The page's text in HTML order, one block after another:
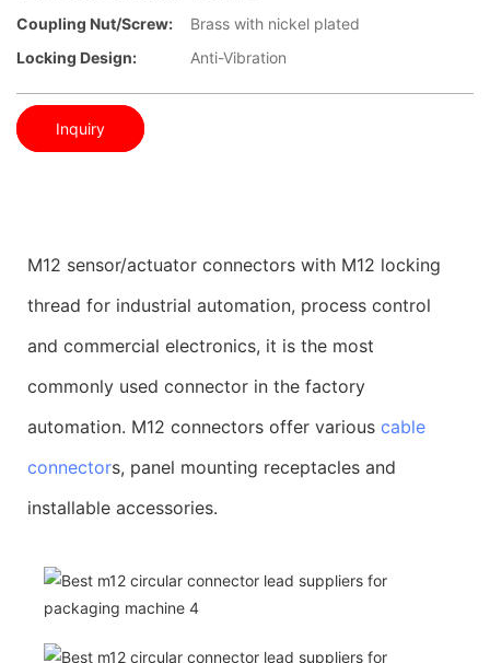
Coupling Nut/screw:
Brass with nickel plated
Locking Design:
Anti-Vibration
Inquiry
M12 sensor/actuator connectors with M12 locking
thread for industrial automation, process control
and commercial electronics, it is the most
commonly used connector in the factory
automation. M12 connectors offer various cable
connectors, panel mounting receptacles and
installable accessories.